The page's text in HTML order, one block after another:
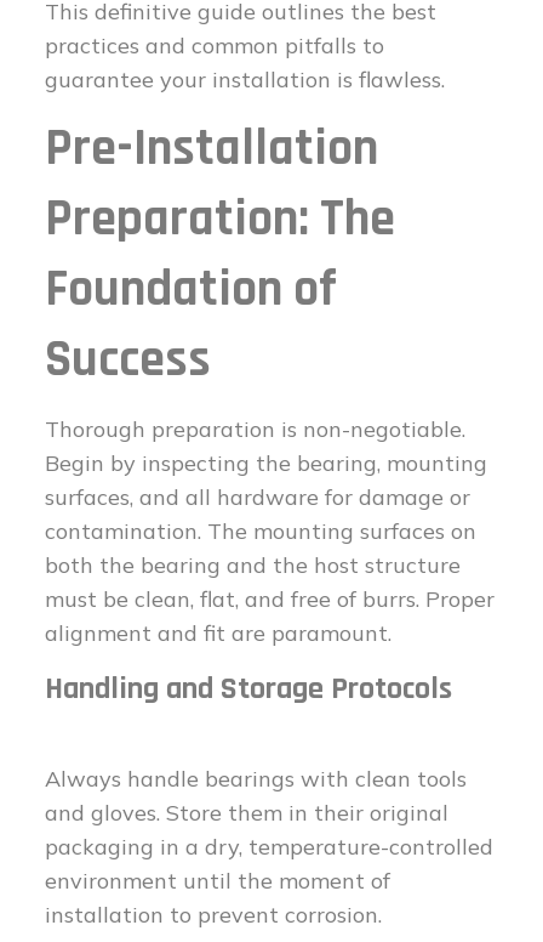
This definitive guide outlines the best
practices and common pitfalls to
guarantee your installation is flawless.
Pre-Installation
Preparation: The
Foundation of
Success
Thorough preparation is non-negotiable.
Begin by inspecting the bearing, mounting
surfaces, and all hardware for damage or
contamination. The mounting surfaces on
both the bearing and the host structure
must be clean, flat, and free of burrs. Proper
alignment and fit are paramount.
Handling and Storage Protocols
Always handle bearings with clean tools
and gloves. Store them in their original
packaging in a dry, temperature-controlled
environment until the moment of
installation to prevent corrosion.